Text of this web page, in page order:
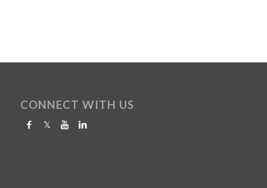
CONNECT WITH US